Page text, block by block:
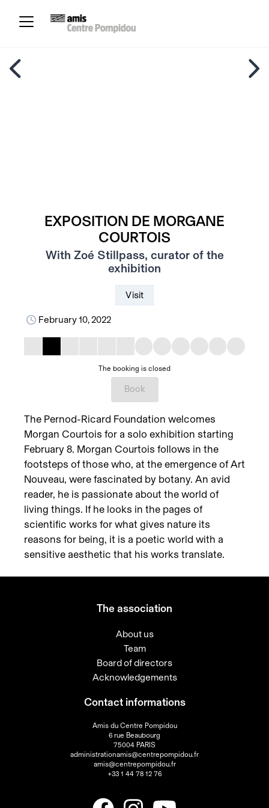
EXPOSITION DE MORGANE
COURTOIS
With Zoé Stillpass, curator of the
exhibition
Visit
February 10, 2022
The booking is closed
Book
The Pernod-Ricard Foundation welcomes
Morgan Courtois for a solo exhibition starting
February 8. Morgan Courtois follows in the
footsteps of those who, at the emergence of Art
Nouveau, were fascinated by botany. An avid
reader, he is passionate about the world of
living things. If he looks in the pages of
scientific works for what gives nature its
reasons for being, it is a poetic world with a
sensitive aesthetic that his works translate.
The association
About us
Team
Board of directors
Acknowledgements
Contact informations
Amis du Centre Pompidou
6 rue Beaubourg
75004 PARIS
administrationamis@centrepompidou.fr
amis@centrepompidou.fr
+33 1 44 78 12 76